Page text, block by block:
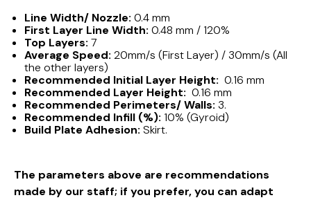
Line Width/ Nozzle: 0.4 mm
First Layer Line Width: 0.48 mm / 120%
Top Layers: 7
Average Speed: 20mm/s (First Layer) / 30mm/s (All
the other layers)
Recommended Initial Layer Height: 0.16 mm
Recommended Layer Height: 0.16 mm
Recommended Perimeters/ Walls: 3.
Recommended Infill (%): 10% (Gyroid)
Build Plate Adhesion: Skirt.
The parameters above are recommendations
made by our staff; if you prefer, you can adapt